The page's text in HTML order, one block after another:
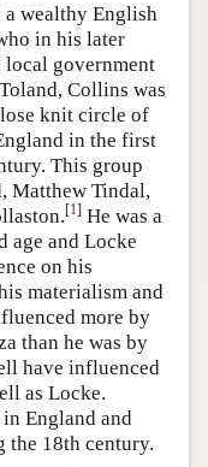
wealthy English
in his later
local government
Collins was
knit circle of
in the first
This group
Matthew Tindal,
[1] He was a
age and Locke
on his
materialism and
more by
than he was by
have influenced
as Locke.
England and
the 18th century.